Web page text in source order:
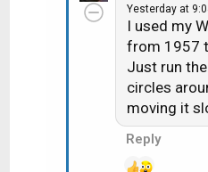
much less
c
Yesterday at
I used my
from 1957
Just run
circles
moving it
Reply